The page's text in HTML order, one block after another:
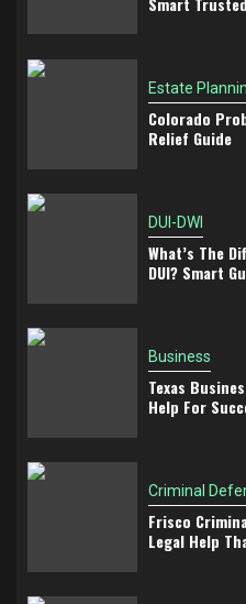
Estate
Colorado
Relief Guide
DUI-DWI
What’s The
DUI? Smart
Business
Texas
Help For
Criminal
Frisco
Legal Help